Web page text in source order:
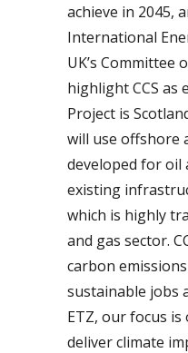
achieve in 2045,
International
UK’s Committee
highlight CCS as
Project is
will use offshore
developed for oil
existing
which is highly
and gas sector.
carbon
sustainable jobs
ETZ, our focus
deliver climate